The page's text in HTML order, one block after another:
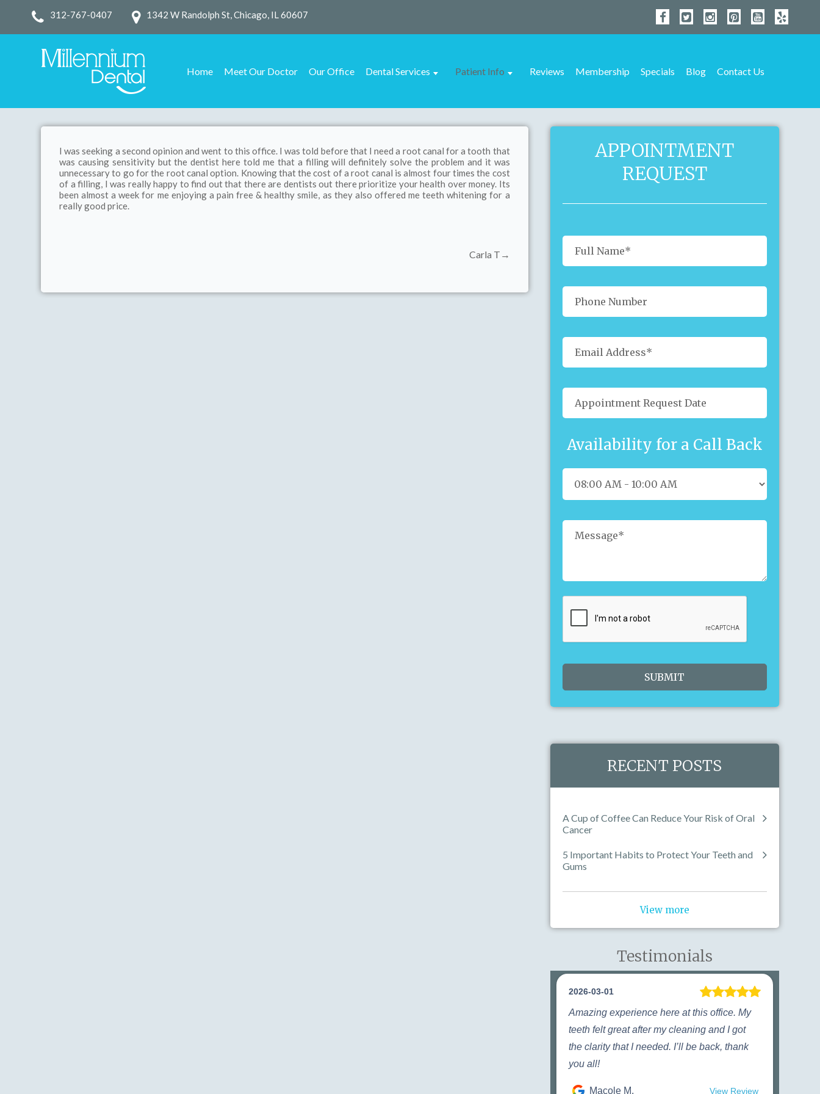
312-767-0407 1342 W Randolph St, Chicago, IL 60607
Home Meet Our Doctor Our Office Dental Services Patient Info Reviews Membership Specials Blog Contact Us
I was seeking a second opinion and went to this office. I was told before that I need a root canal for a tooth that
was causing sensitivity but the dentist here told me that a filling will definitely solve the problem and it was
unnecessary to go for the root canal option. Knowing that the cost of a root canal is almost four times the cost
of a filling, I was really happy to find out that there are dentists out there prioritize your health over money. Its
been almost a week for me enjoying a pain free & healthy smile, as they also offered me teeth whitening for a
really good price.
Carla T→
APPOINTMENT
REQUEST
26 27 28 29
2 3 4 5 6 7 8
9 10 11 12 13 14 15
16 17
30 31 1 2 3 4 5
Today
Availability for a Call Back
RECENT POSTS
A Cup of Coffee Can Reduce Your Risk of Oral
Cancer
5 Important Habits to Protect Your Teeth and
Gums
View more
Testimonials
2026-03-01
Amazing experience here at this office. My
teeth felt great after my cleaning and I got
the clarity that I needed. I’ll be back, thank
you all!
Macole M. View Review